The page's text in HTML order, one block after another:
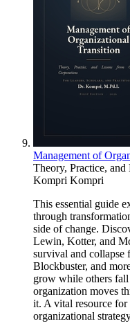
Management of
Theory, Practice,
Kompri Kompri
This essential guide
through
side of change.
Lewin, Kotter, and
survival and
Blockbuster, and
grow while others
organization moves
it. A vital resource for
organizational